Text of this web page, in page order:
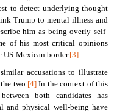
to detect underlying thought
Trump to mental illness and
him as being overly self-
of his most critical opinions
Mexican border.[3]
accusations to illustrate
two. [4]In the context of this
both candidates has
and physical well-being have